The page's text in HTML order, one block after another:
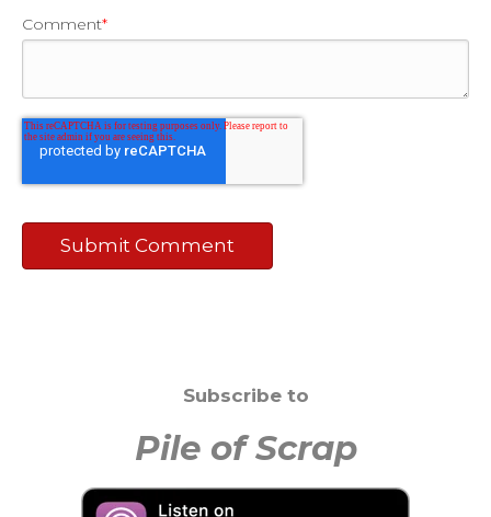
Comment*
Subscribe to
Pile of Scrap